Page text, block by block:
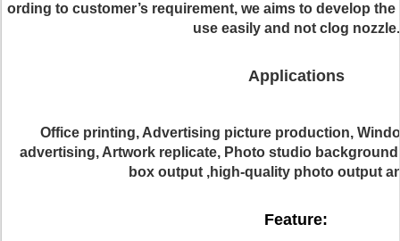
ording to customer’s requirement, we aims to develop
use easily and not clog nozzle.
Applications
Office printing, Advertising picture production,
advertising, Artwork replicate, Photo studio
box output ,high-quality photo output
Feature: